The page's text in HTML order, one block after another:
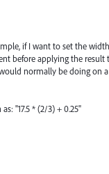
if I want to set the
before applying the
normally be doing on
"17.5 * (2/3) + 0.25"